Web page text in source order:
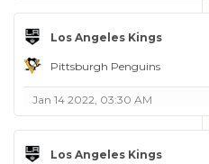
Los Angeles Kings
Pittsburgh Penguins
Jan 14 2022, 03:30 AM
Los Angeles Kings